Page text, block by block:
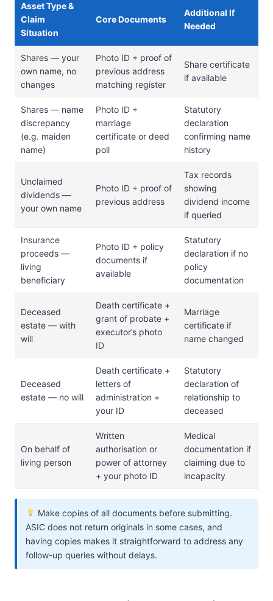
Asset Type &
Claim
Situation
Core Documents
Additional If
Needed
Shares — your
own name, no
changes
Photo ID + proof of
previous address
matching register
Share certificate
if available
Shares — name
discrepancy
(e.g. maiden
name)
Photo ID +
marriage
certificate or deed
poll
Statutory
declaration
confirming name
history
Unclaimed
dividends —
your own name
Photo ID + proof of
previous address
Tax records
showing
dividend income
if queried
Insurance
proceeds —
living
beneficiary
Photo ID + policy
documents if
available
Statutory
declaration if no
policy
documentation
Deceased
estate — with
will
Death certificate +
grant of probate +
executor’s photo
ID
Marriage
certificate if
name changed
Deceased
estate — no will
Death certificate +
letters of
administration +
your ID
Statutory
declaration of
relationship to
deceased
On behalf of
living person
Written
authorisation or
power of attorney
+ your photo ID
Medical
documentation if
claiming due to
incapacity
Make copies of all documents before submitting.
ASIC does not return originals in some cases, and
having copies makes it straightforward to address any
follow-up queries without delays.